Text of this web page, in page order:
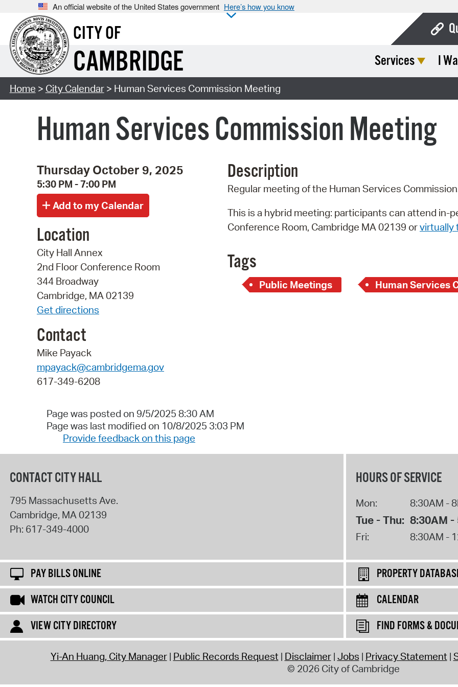
An official website of the United States government Here’s how you know
CITY OF
CAMBRIDGE Services I
Home > City Calendar> Human Services Commission Meeting
Human Services Commission Meeting
Thursday October 9, 2025
5:30 PM - 7:00 PM
Location
City Hall Annex
2nd Floor Conference Room
344 Broadway
Cambridge, MA 02139
Get directions
Contact
Mike Payack
mpayack@cambridgema.gov
617-349-6208
Description
Regular meeting of the Human Services
This is a hybrid meeting: participants can attend in-
Conference Room, Cambridge MA 02139 orvirtually
Tags
Public Meetings Human Services
Page was posted on 9/5/2025 8:30 AM
Page was last modified on 10/8/2025 3:03 PM
Provide feedback on this page
CONTACT CITY HALL
795 Massachusetts Ave.
Cambridge, MA 02139
Ph: 617-349-4000
HOURS OF SERVICE
Mon: 8:30AM -
Tue - Thu: 8:30AM -
Fri: 8:30AM -
PAY BILLS ONLINE
PROPERTY
WATCH CITY COUNCIL
CALENDAR
VIEW CITY DIRECTORY
FIND FORMS &
Yi-An Huang, City Manager Public Records Request Disclaimer Jobs Privacy Statement
© 2026 City of Cambridge